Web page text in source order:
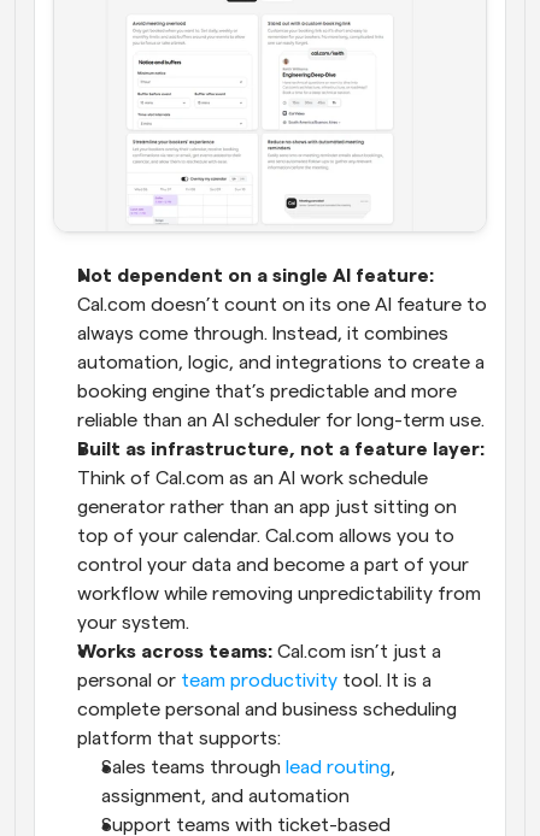
Not dependent on a single AI feature:
Cal.com doesn’t count on its one AI feature to
always come through. Instead, it combines
automation, logic, and integrations to create a
booking engine that’s predictable and more
reliable than an AI scheduler for long-term use.
Built as infrastructure, not a feature layer:
Think of Cal.com as an AI work schedule
generator rather than an app just sitting on
top of your calendar. Cal.com allows you to
control your data and become a part of your
workflow while removing unpredictability from
your system.
Works across teams: Cal.com isn’t just a
personal or team productivity tool. It is a
complete personal and business scheduling
platform that supports:
Sales teams through lead routing,
assignment, and automation
Support teams with ticket-based